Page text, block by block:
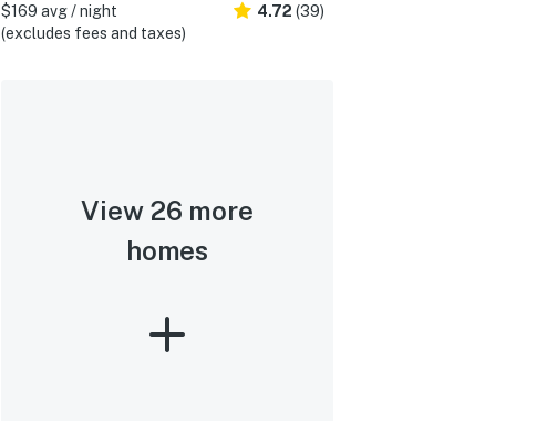
$169 avg / night
(excludes fees and taxes)
4.72 (39)
View 26 more
homes